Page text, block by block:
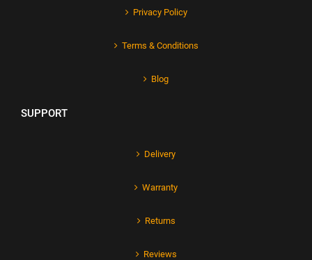
Privacy Policy
Terms & Conditions
Blog
SUPPORT
Delivery
Warranty
Returns
Reviews